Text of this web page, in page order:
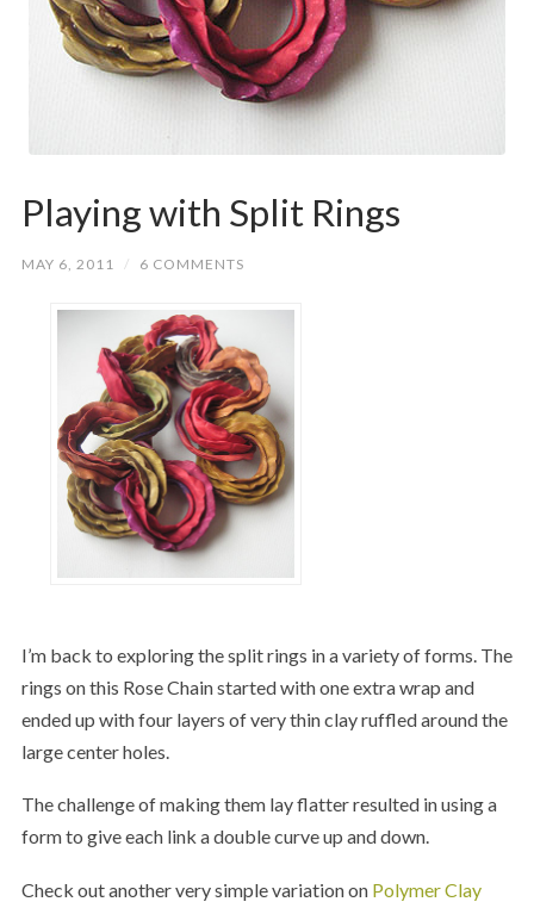
Playing with Split Rings
MAY 6, 2011 / 6 COMMENTS
I’m back to exploring the split rings in a variety of forms. The
rings on this Rose Chain started with one extra wrap and
ended up with four layers of very thin clay ruffled around the
large center holes.
The challenge of making them lay flatter resulted in using a
form to give each link a double curve up and down.
Check out another very simple variation on Polymer Clay